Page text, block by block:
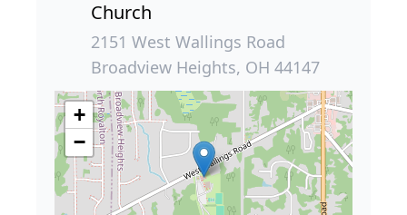
Church
2151 West Wallings Road
Broadview Heights, OH 44147
+
−